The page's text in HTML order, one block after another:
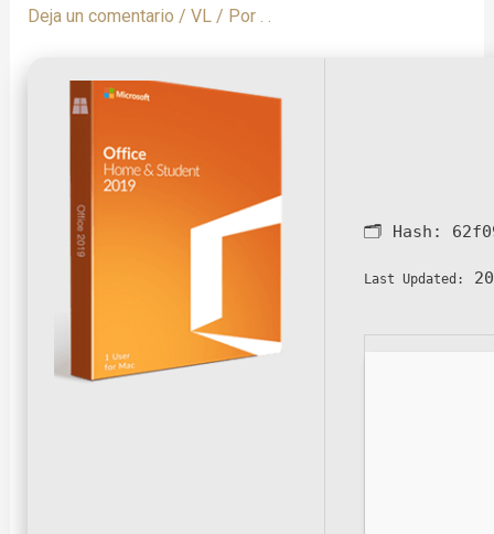
Deja un comentario / VL/ Por . .
🗂 Hash:
Last Updated: